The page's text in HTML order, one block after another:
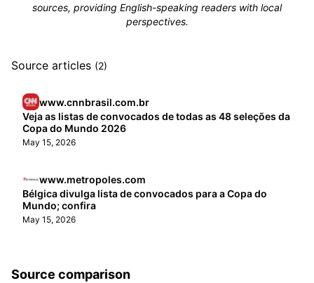
sources, providing English-speaking readers with local
perspectives.
Source articles (2)
www.cnnbrasil.com.br
Veja as listas de convocados de todas as 48 seleções da
Copa do Mundo 2026
May 15, 2026
www.metropoles.com
Bélgica divulga lista de convocados para a Copa do
Mundo; confira
May 15, 2026
Source comparison